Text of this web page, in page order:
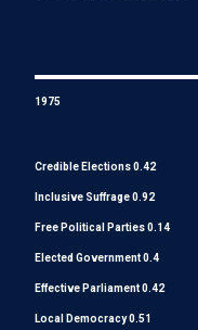
1975
Credible Elections 0.42
Inclusive Suffrage 0.92
Free Political Parties 0.14
Elected Government 0.4
Effective Parliament 0.42
Local Democracy 0.51